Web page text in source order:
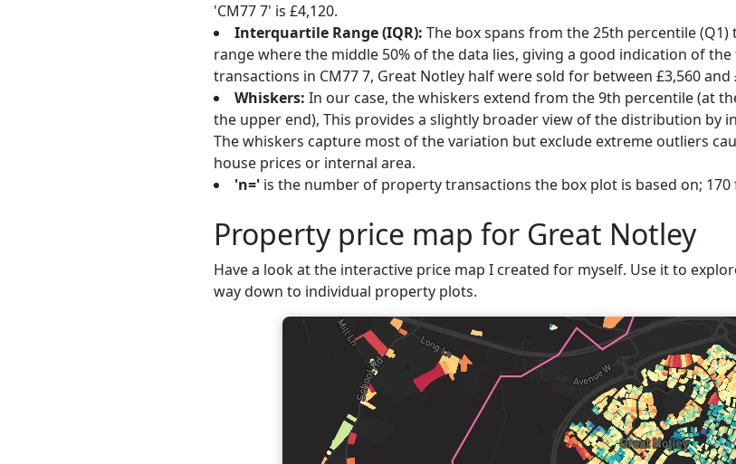
'CM77 7' is £4,120.
Interquartile Range (IQR): The box spans from the 25th percentile
range where the middle 50% of the data lies, giving a good indication of
transactions in CM77 7, Great Notley half were sold for between £3,560
Whiskers: In our case, the whiskers extend from the 9th percentile (at
the upper end), This provides a slightly broader view of the distribution by
The whiskers capture most of the variation but exclude extreme outliers
house prices or internal area.
'n=' is the number of property transactions the box plot is based on; 170
Property price map for Great Notley
Have a look at the interactive price map I created for myself. Use it to
way down to individual property plots.